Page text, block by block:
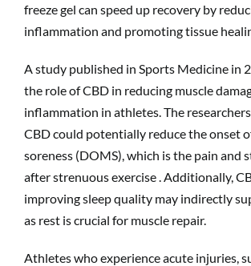
freeze gel can speed up recovery by
inflammation and promoting tissue
A study published in Sports Medicine in
the role of CBD in reducing muscle
inflammation in athletes. The
CBD could potentially reduce the onset
soreness (DOMS), which is the pain and
after strenuous exercise . Additionally,
improving sleep quality may indirectly
as rest is crucial for muscle repair.
Athletes who experience acute injuries,